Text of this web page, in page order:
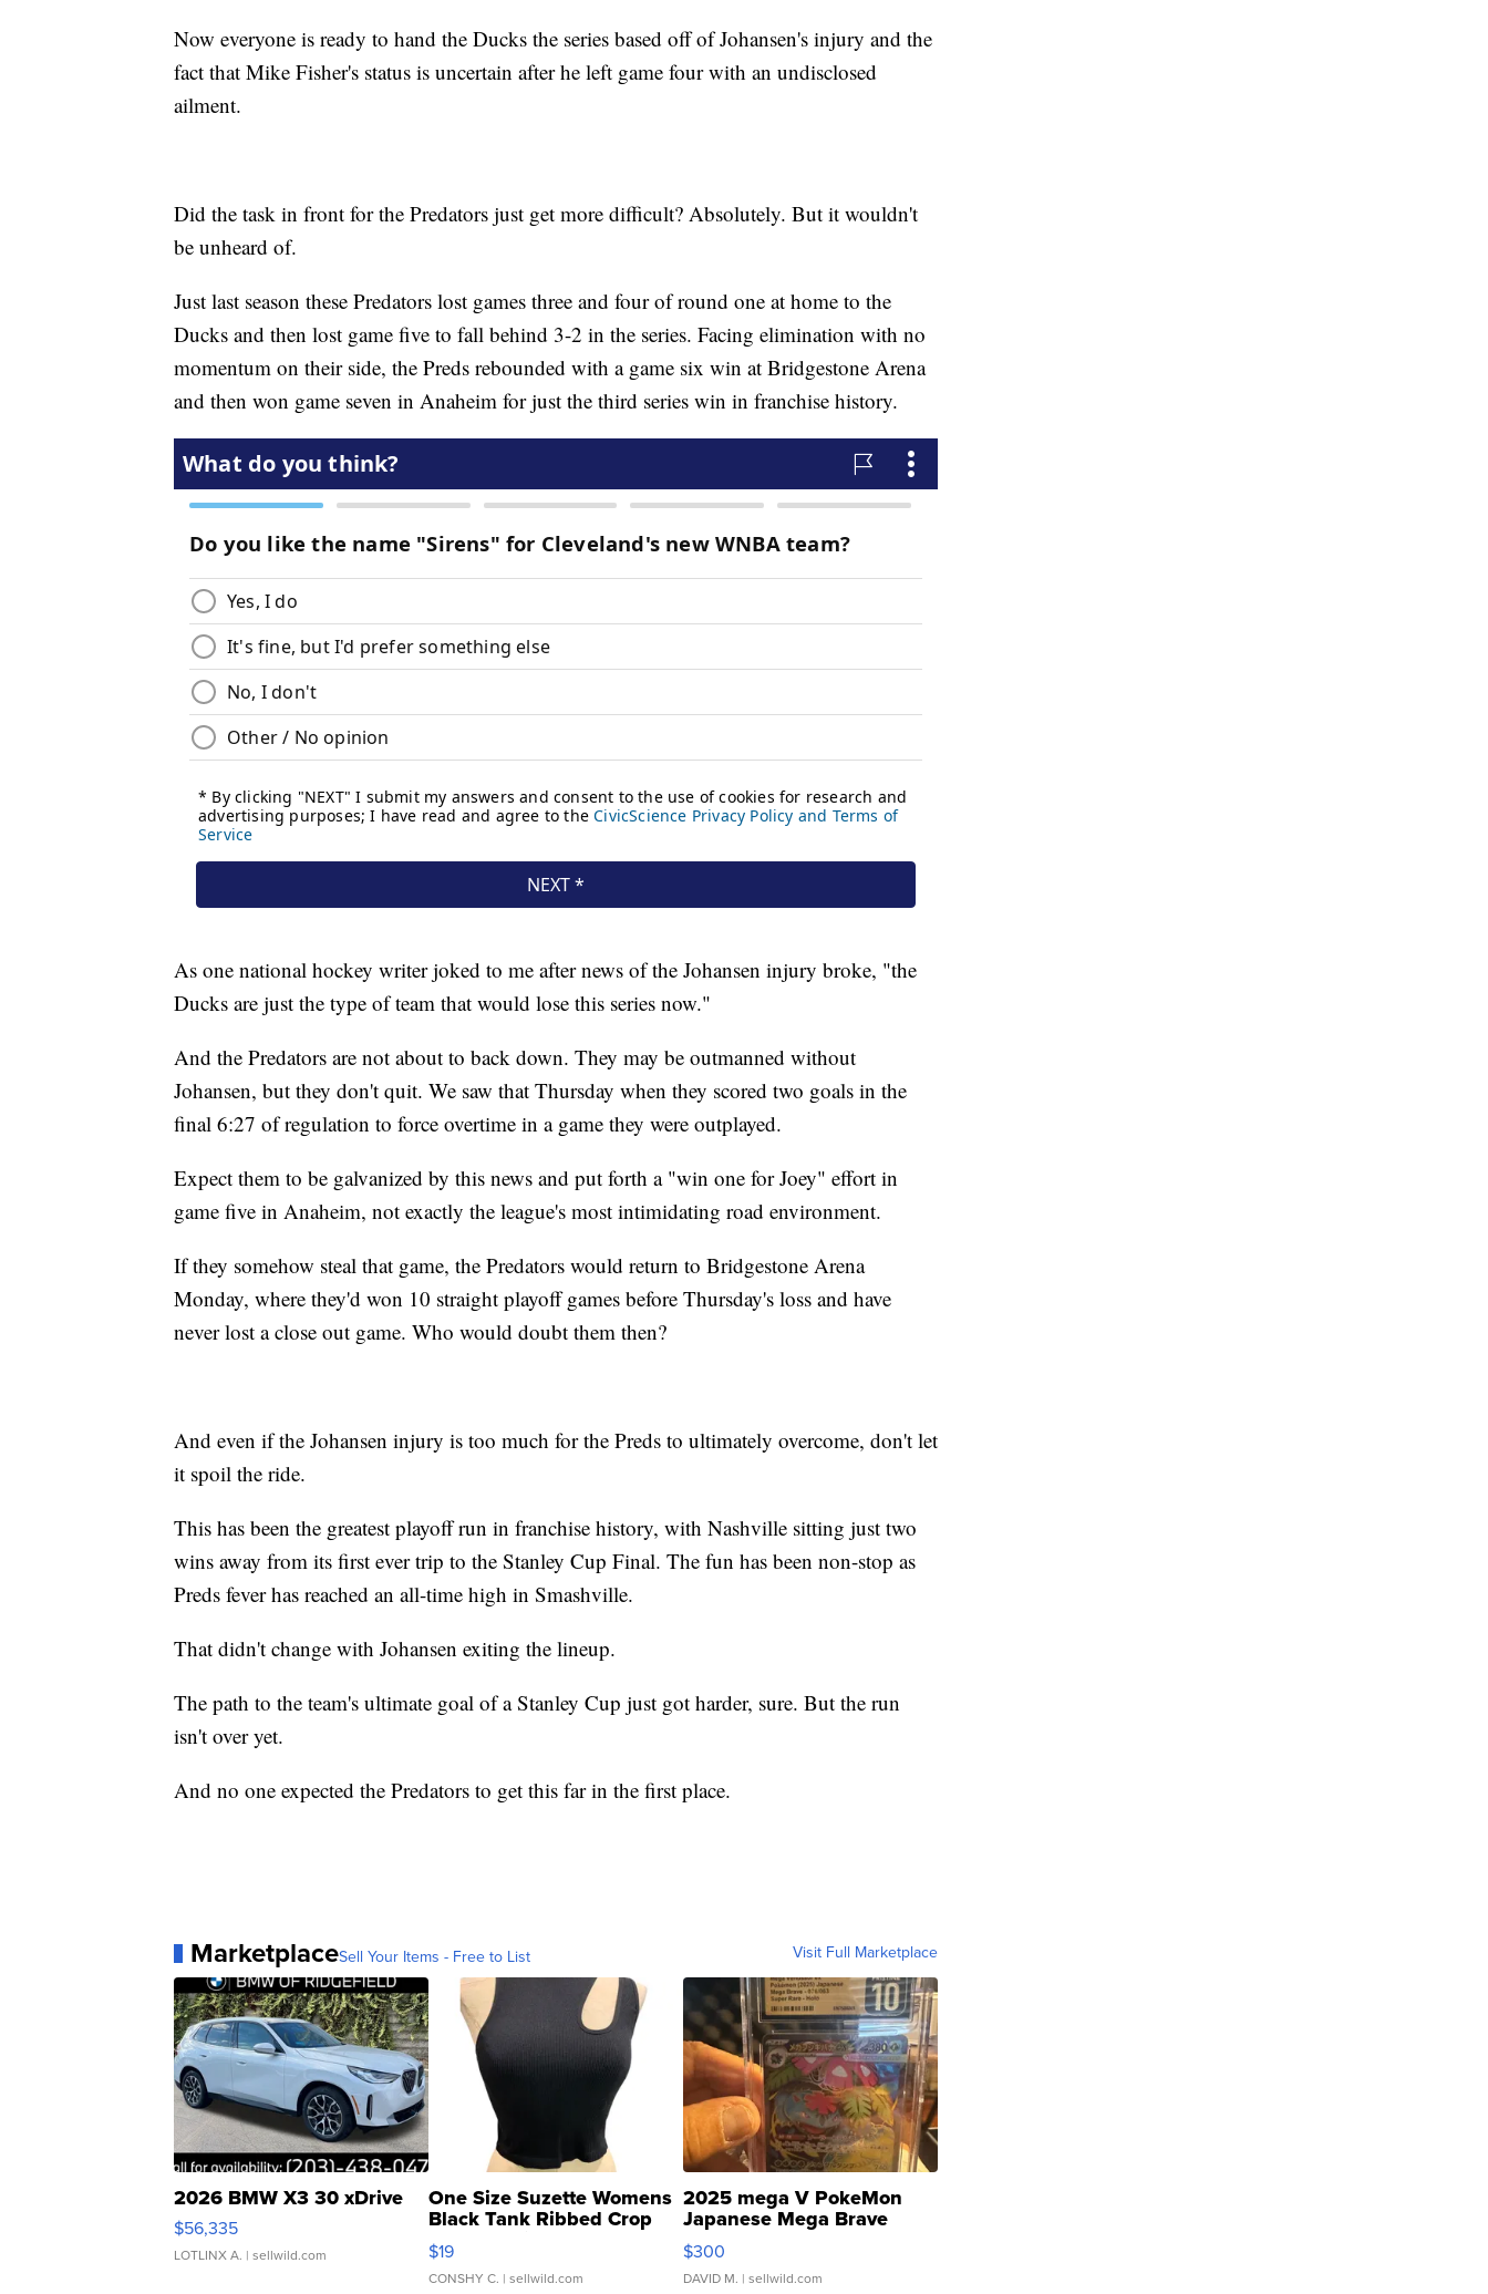
Now everyone is ready to hand the Ducks the series based off of Johansen's injury and the
fact that Mike Fisher's status is uncertain after he left game four with an undisclosed
ailment.
Did the task in front for the Predators just get more difficult? Absolutely. But it wouldn't
be unheard of.
Just last season these Predators lost games three and four of round one at home to the
Ducks and then lost game five to fall behind 3-2 in the series. Facing elimination with no
momentum on their side, the Preds rebounded with a game six win at Bridgestone Arena
and then won game seven in Anaheim for just the third series win in franchise history.
As one national hockey writer joked to me after news of the Johansen injury broke, "the
Ducks are just the type of team that would lose this series now."
And the Predators are not about to back down. They may be outmanned without
Johansen, but they don't quit. We saw that Thursday when they scored two goals in the
final 6:27 of regulation to force overtime in a game they were outplayed.
Expect them to be galvanized by this news and put forth a "win one for Joey" effort in
game five in Anaheim, not exactly the league's most intimidating road environment.
If they somehow steal that game, the Predators would return to Bridgestone Arena
Monday, where they'd won 10 straight playoff games before Thursday's loss and have
never lost a close out game. Who would doubt them then?
And even if the Johansen injury is too much for the Preds to ultimately overcome, don't let
it spoil the ride.
This has been the greatest playoff run in franchise history, with Nashville sitting just two
wins away from its first ever trip to the Stanley Cup Final. The fun has been non-stop as
Preds fever has reached an all-time high in Smashville.
That didn't change with Johansen exiting the lineup.
The path to the team's ultimate goal of a Stanley Cup just got harder, sure. But the run
isn't over yet.
And no one expected the Predators to get this far in the first place.
MarketplaceSell Your Items - Free to List Visit Full Marketplace
2026 BMW X3 30 xDrive
$56,335
LOTLINX A. | sellwild.com
One Size Suzette Womens
Black Tank Ribbed Crop
Asymmetrical ...
$19
CONSHY C. | sellwild.com
2025 mega V PokeMon
Japanese Mega Brave
076/063 Super Rare H...
$300
DAVID M. | sellwild.com